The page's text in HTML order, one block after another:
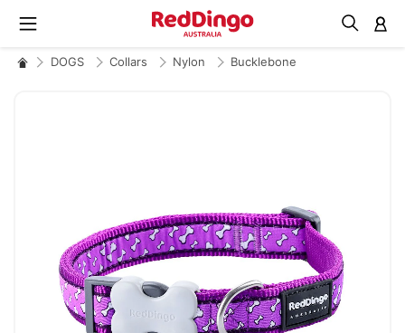
DOGS Collars Nylon Bucklebone